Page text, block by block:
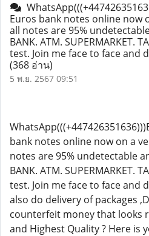
Euros bank notes online now
all notes are 95%
BANK. ATM. SUPERMARKET.
test. Join me face to face and
(368 อ่าน)
5 พ.ย. 2567 09:51
bank notes online now on a
notes are 95% undetectable
BANK. ATM. SUPERMARKET.
test. Join me face to face and
also do delivery of packages
counterfeit money that looks
and Highest Quality ? Here is